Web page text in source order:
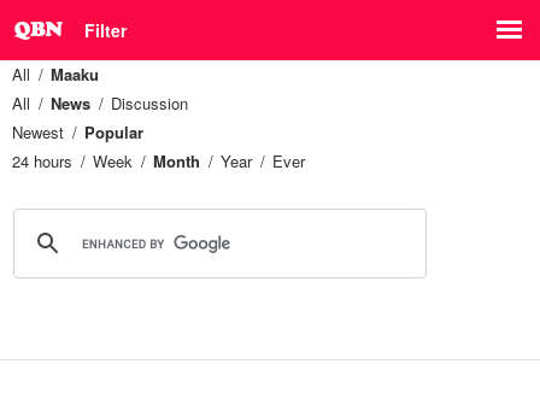
Filter
All
Maaku
All
News
Discussion
Newest
Popular
24 hours
Week Month Year Ever